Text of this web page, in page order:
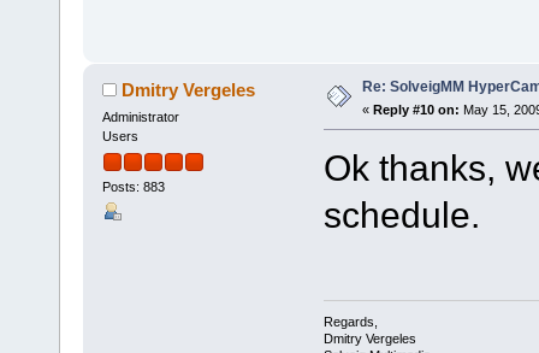
Dmitry Vergeles
Administrator
Users
Posts: 883
Re: SolveigMM
« Reply #10 on: May 15,
Ok thanks,
schedule.
Regards,
Dmitry Vergeles